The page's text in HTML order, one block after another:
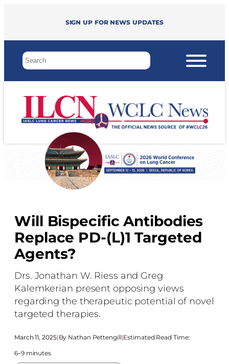
Sign up for news updates
Will Bispecific Antibodies
Replace PD-(L)1 Targeted
Agents?
Drs. Jonathan W. Riess and Greg
Kalemkerian present opposing views
regarding the therapeutic potential of novel
targeted therapies.
March 11, 2025| Nathan Pettengill|Estimated Read Time:
6–9 minutes